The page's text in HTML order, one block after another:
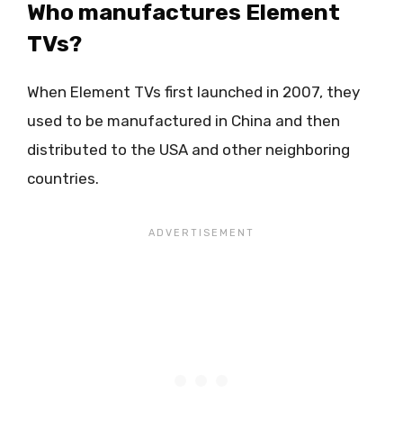
Who manufactures Element
TVs?
When Element TVs first launched in 2007, they
used to be manufactured in China and then
distributed to the USA and other neighboring
countries.